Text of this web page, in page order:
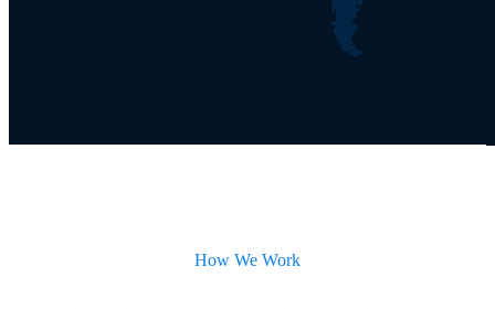
How We Work